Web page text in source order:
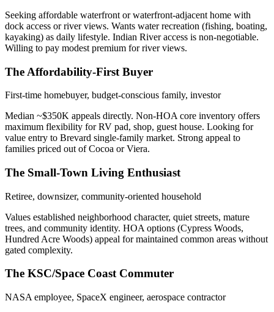
Seeking affordable waterfront or waterfront-adjacent home with
dock access or river views. Wants water recreation (fishing, boating,
kayaking) as daily lifestyle. Indian River access is non-negotiable.
Willing to pay modest premium for river views.
The Affordability-First Buyer
First-time homebuyer, budget-conscious family, investor
Median ~$350K appeals directly. Non-HOA core inventory offers
maximum flexibility for RV pad, shop, guest house. Looking for
value entry to Brevard single-family market. Strong appeal to
families priced out of Cocoa or Viera.
The Small-Town Living Enthusiast
Retiree, downsizer, community-oriented household
Values established neighborhood character, quiet streets, mature
trees, and community identity. HOA options (Cypress Woods,
Hundred Acre Woods) appeal for maintained common areas without
gated complexity.
The KSC/Space Coast Commuter
NASA employee, SpaceX engineer, aerospace contractor